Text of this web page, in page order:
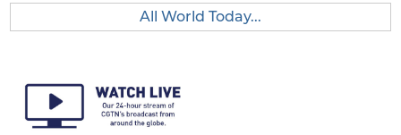
All World Today...